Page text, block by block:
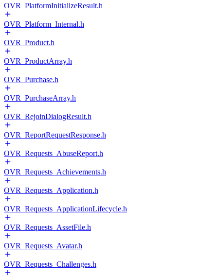
OVR_PlatformInitializeResult.h
OVR_Platform_Internal.h
OVR_Product.h
OVR_ProductArray.h
OVR_Purchase.h
OVR_PurchaseArray.h
OVR_RejoinDialogResult.h
OVR_ReportRequestResponse.h
OVR_Requests_AbuseReport.h
OVR_Requests_Achievements.h
OVR_Requests_Application.h
OVR_Requests_ApplicationLifecycle.h
OVR_Requests_AssetFile.h
OVR_Requests_Avatar.h
OVR_Requests_Challenges.h